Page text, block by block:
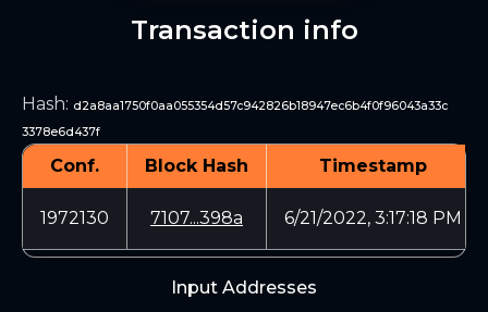
Transaction info
Hash: d2a8aa1750f0aa055354d57c942826b18947ec6b4f0f96043a33c
3378e6d437f
Conf. Block Hash Timestamp
1972130 7107...398a 6/21/2022, 3:17:18 PM
Input Addresses